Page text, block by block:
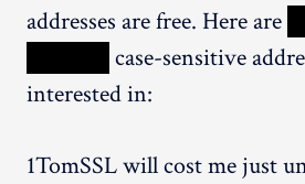
addresses are free. Here are
case-sensitive
interested in:
1TomSSL will cost me just